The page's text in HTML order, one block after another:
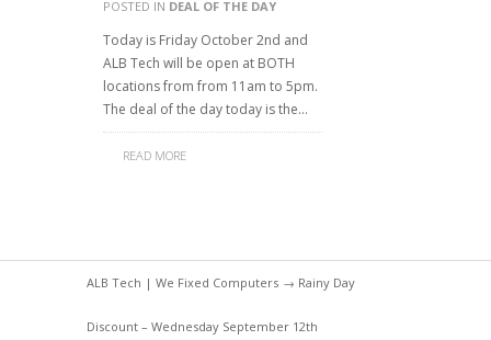
POSTED IN DEAL OF THE DAY
Today is Friday October 2nd and
ALB Tech will be open at BOTH
locations from from 11am to 5pm.
The deal of the day today is the…
READ MORE
ALB Tech | We Fixed Computers → Rainy Day
Discount – Wednesday September 12th